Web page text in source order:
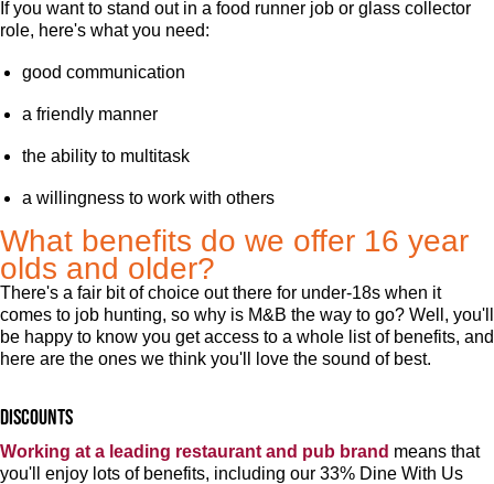
If you want to stand out in a food runner job or glass collector
role, here's what you need:
good communication
a friendly manner
the ability to multitask
a willingness to work with others
What benefits do we offer 16 year
olds and older?
There's a fair bit of choice out there for under-18s when it
comes to job hunting, so why is M&B the way to go? Well, you'll
be happy to know you get access to a whole list of benefits, and
here are the ones we think you'll love the sound of best.
Discounts
Working at a leading restaurant and pub brand means that
you'll enjoy lots of benefits, including our 33% Dine With Us